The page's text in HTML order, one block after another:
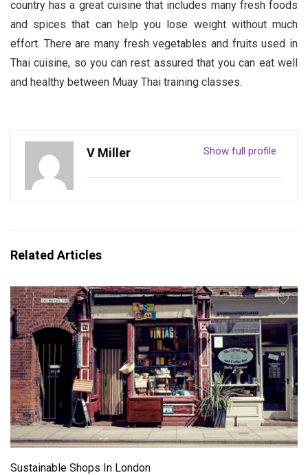
country has a great cuisine that includes many fresh foods
and spices that can help you lose weight without much
effort. There are many fresh vegetables and fruits used in
Thai cuisine, so you can rest assured that you can eat well
and healthy between Muay Thai training classes.
Show full profile
V Miller
Related Articles
Sustainable Shops In London